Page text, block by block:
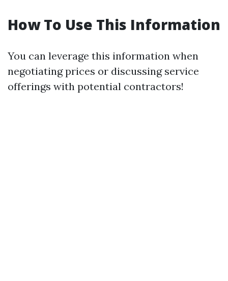
How To Use This Information
You can leverage this information when
negotiating prices or discussing service
offerings with potential contractors!